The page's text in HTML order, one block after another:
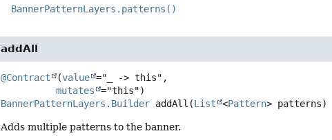
BannerPatternLayers.patterns()
addAll
@Contract (value ="_ -> this",
mutates
BannerPatternLayers.Builder addAll (List <Pattern> patterns)
Adds multiple patterns to the banner.